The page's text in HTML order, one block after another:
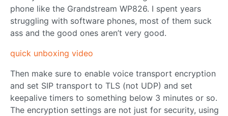
phone like the Grandstream WP826. I spent years
struggling with software phones, most of them suck
ass and the good ones aren’t very good.
quick unboxing video
Then make sure to enable voice transport encryption
and set SIP transport to TLS (not UDP) and set
keepalive timers to something below 3 minutes or so.
The encryption settings are not just for security, using